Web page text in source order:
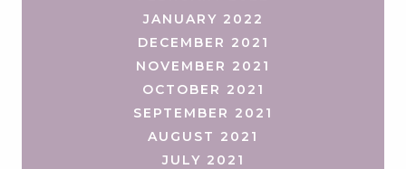
JANUARY 2022
DECEMBER 2021
NOVEMBER 2021
OCTOBER 2021
SEPTEMBER 2021
AUGUST 2021
JULY 2021